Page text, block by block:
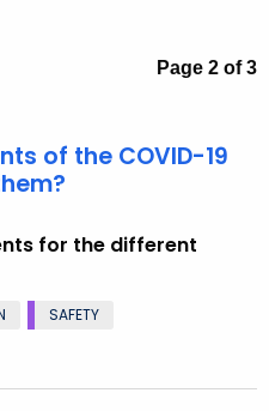
Page 2 of 3
of the COVID-19
for the different
SAFETY